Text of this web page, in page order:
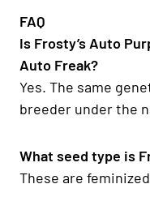
FAQ
Is Frosty’s Auto
Auto Freak?
Yes. The same
breeder under the
What seed type is
These are